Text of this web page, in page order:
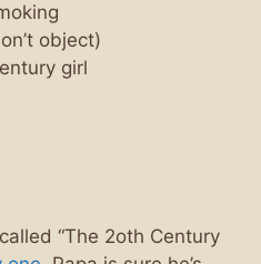
object)
girl
“The 2oth Century